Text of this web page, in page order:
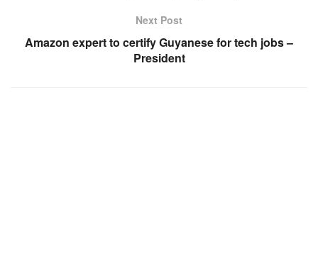
Next Post
Amazon expert to certify Guyanese for tech jobs –
President